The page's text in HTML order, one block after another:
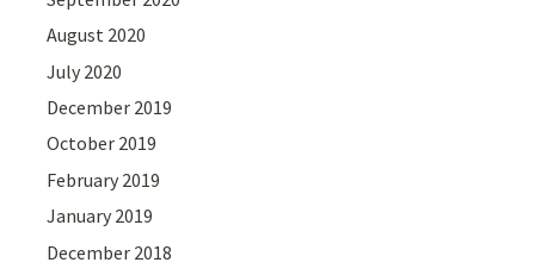
August 2020
July 2020
December 2019
October 2019
February 2019
January 2019
December 2018